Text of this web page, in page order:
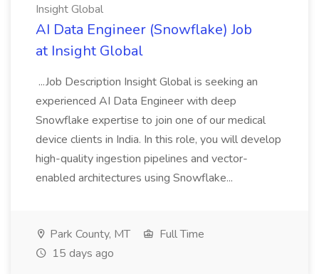
Insight Global
AI Data Engineer (Snowflake) Job
at Insight Global
...Job Description Insight Global is seeking an
experienced AI Data Engineer with deep
Snowflake expertise to join one of our medical
device clients in India. In this role, you will develop
high-quality ingestion pipelines and vector-
enabled architectures using Snowflake...
Park County, MT
Full Time
15 days ago